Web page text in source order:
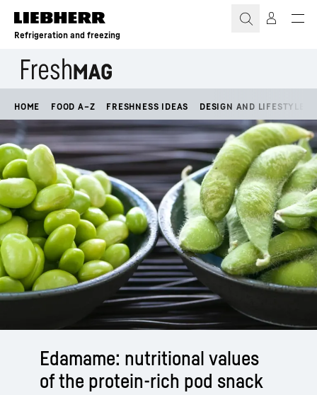
Skip to content
Refrigeration and freezing
HOME FOOD A–Z FRESHNESS IDEAS DESIGN AND LIFESTYLE
Edamame: nutritional values
of the protein-rich pod snack